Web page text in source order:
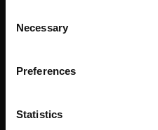
Selection
Necessary
Preferences
Statistics